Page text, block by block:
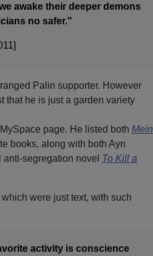
awake their deeper demons
no safer."
Palin supporter. However
that he is just a garden variety
page. He listed both Mein
books, along with both Ayn
segregation novel To Kill a
were just text, with such
activity is conscience